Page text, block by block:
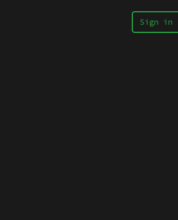
Sign in